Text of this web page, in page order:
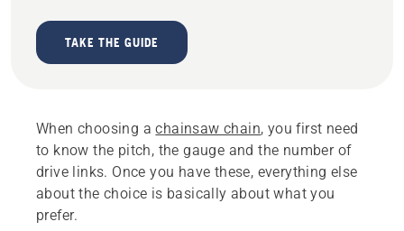
TAKE THE GUIDE
When choosing achainsaw chain, you first need
to know the pitch, the gauge and the number of
drive links. Once you have these, everything else
about the choice is basically about what you
prefer.